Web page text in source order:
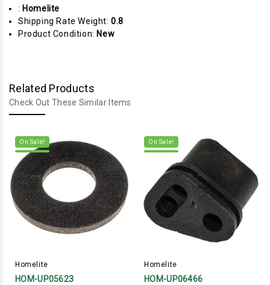
: Homelite
Shipping Rate Weight:0.8
Product Condition: New
Related Products
Check Out These Similar Items
On Sale!
Homelite
HOM-UP05623
On Sale!
Homelite
HOM-UP06466